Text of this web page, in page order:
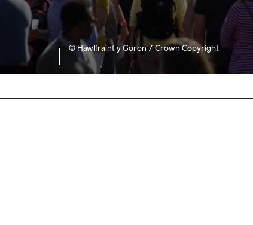
© Hawlfraint y Goron / Crown Copyright